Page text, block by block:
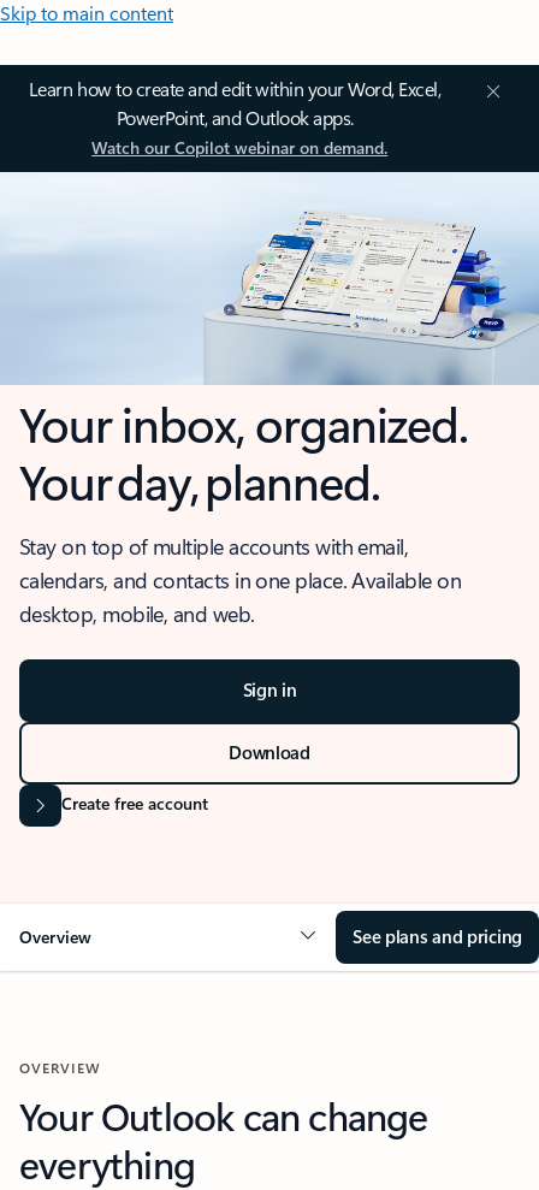
Skip to main content
Learn how to create and edit within your Word, Excel,
PowerPoint, and Outlook apps.
Watch our Copilot webinar on demand.
Your inbox, organized.
Your day, planned.
Stay on top of multiple accounts with email,
calendars, and contacts in one place. Available on
desktop, mobile, and web.
Sign in
Download
Create free account
Overview See plans and pricing
OVERVIEW
Your Outlook can change
everything